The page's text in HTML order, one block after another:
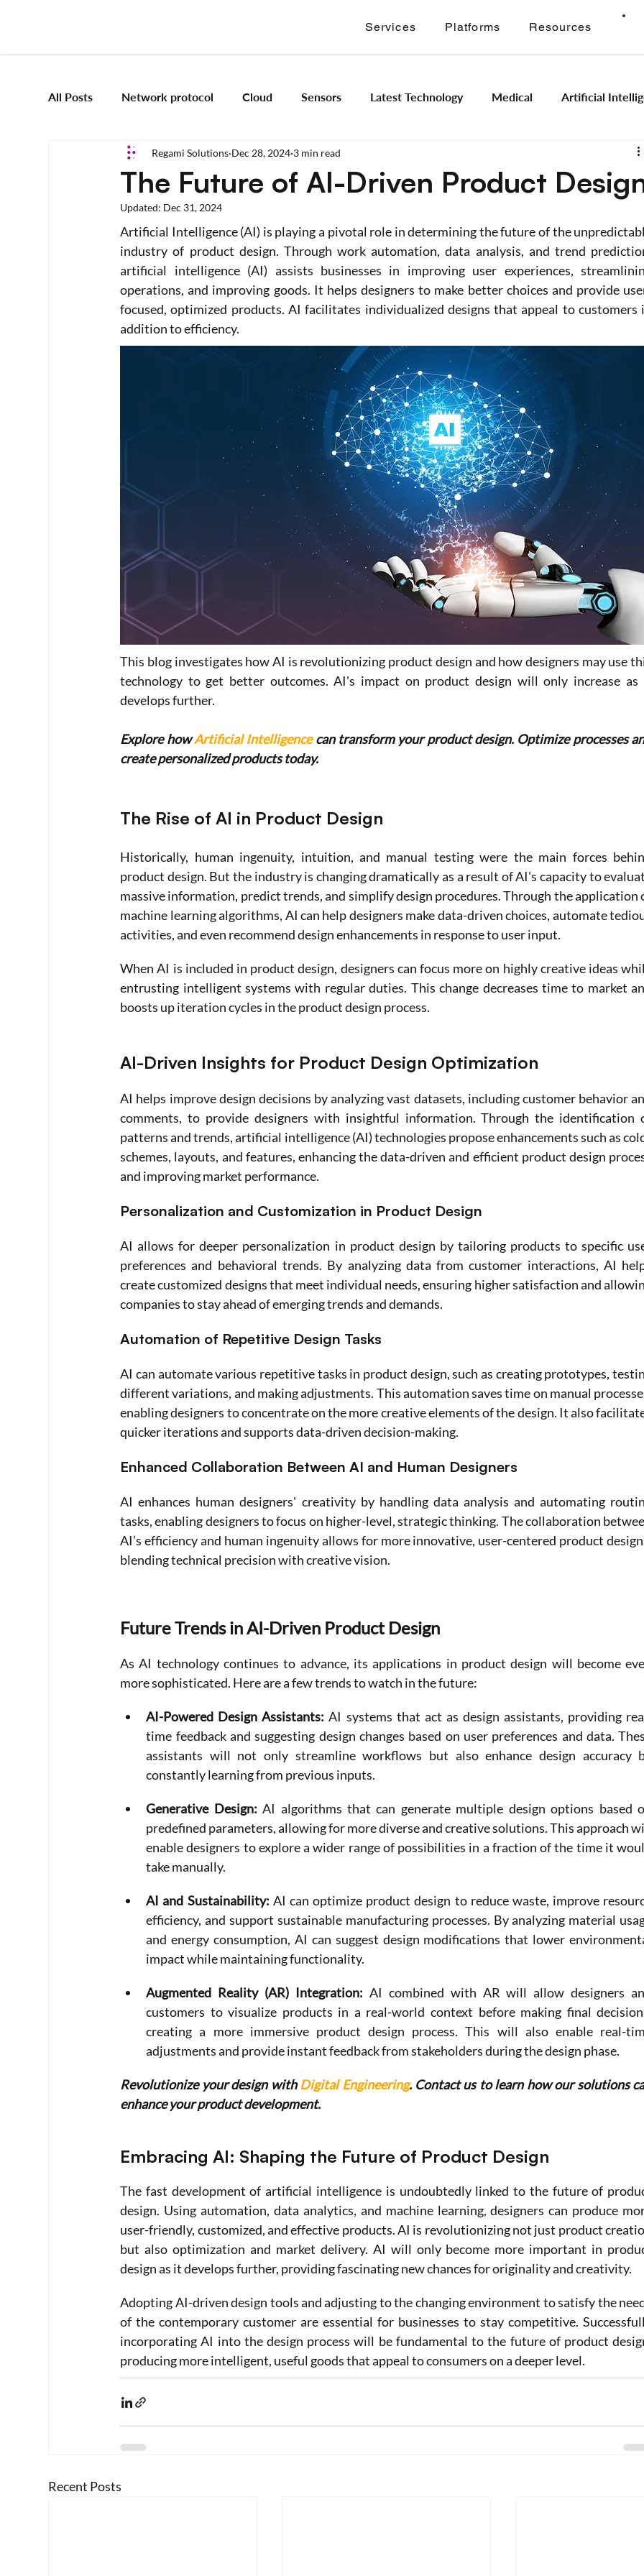
Services Platforms Resources
All Posts Network protocol Cloud Sensors Latest Technology Medical Artificial
Frameworks Mobile App Development Image Signal Processing
Vision Engineering Edge AI
Emerging tech Robotics and Automation Application Modernization Meridian ONVIF
The Future of AI-Driven Product
Regami Solutions Dec 28, 2024 3 min read
Updated: Dec 31, 2024
Artificial Intelligence (AI) is playing a pivotal role in determining the future of the
industry of product design. Through work automation, data analysis, and trend
artificial intelligence (AI) assists businesses in improving user experiences,
operations, and improving goods. It helps designers to make better choices and provide
focused, optimized products. AI facilitates individualized designs that appeal to customers
addition to efficiency.
This blog investigates how AI is revolutionizing product design and how designers may use
technology to get better outcomes. AI's impact on product design will only increase as
develops further.
Explore how Artificial Intelligence can transform your product design. Optimize processes
create personalized products today.
The Rise of AI in Product Design
Historically, human ingenuity, intuition, and manual testing were the main forces
product design. But the industry is changing dramatically as a result of AI's capacity to
massive information, predict trends, and simplify design procedures. Through the application
machine learning algorithms, AI can help designers make data-driven choices, automate
activities, and even recommend design enhancements in response to user input.
When AI is included in product design, designers can focus more on highly creative ideas
entrusting intelligent systems with regular duties. This change decreases time to market
boosts up iteration cycles in the product design process.
AI-Driven Insights for Product Design Optimization
AI helps improve design decisions by analyzing vast datasets, including customer behavior
comments, to provide designers with insightful information. Through the identification
patterns and trends, artificial intelligence (AI) technologies propose enhancements such as
schemes, layouts, and features, enhancing the data-driven and efficient product design
and improving market performance.
Personalization and Customization in Product Design
AI allows for deeper personalization in product design by tailoring products to specific
preferences and behavioral trends. By analyzing data from customer interactions, AI
create customized designs that meet individual needs, ensuring higher satisfaction and
companies to stay ahead of emerging trends and demands.
Automation of Repetitive Design Tasks
AI can automate various repetitive tasks in product design, such as creating prototypes,
different variations, and making adjustments. This automation saves time on manual
enabling designers to concentrate on the more creative elements of the design. It also
quicker iterations and supports data-driven decision-making.
Enhanced Collaboration Between AI and Human Designers
AI enhances human designers' creativity by handling data analysis and automating
tasks, enabling designers to focus on higher-level, strategic thinking. The collaboration
AI’s efficiency and human ingenuity allows for more innovative, user-centered product
blending technical precision with creative vision.
Future Trends in AI-Driven Product Design
As AI technology continues to advance, its applications in product design will become
more sophisticated. Here are a few trends to watch in the future:
AI-Powered Design Assistants: AI systems that act as design assistants, providing
time feedback and suggesting design changes based on user preferences and data.
assistants will not only streamline workflows but also enhance design accuracy
constantly learning from previous inputs.
Generative Design: AI algorithms that can generate multiple design options based
predefined parameters, allowing for more diverse and creative solutions. This approach
enable designers to explore a wider range of possibilities in a fraction of the time it
take manually.
AI and Sustainability: AI can optimize product design to reduce waste, improve
efficiency, and support sustainable manufacturing processes. By analyzing material
and energy consumption, AI can suggest design modifications that lower
impact while maintaining functionality.
Augmented Reality (AR) Integration: AI combined with AR will allow designers
customers to visualize products in a real-world context before making final
creating a more immersive product design process. This will also enable real-
adjustments and provide instant feedback from stakeholders during the design phase.
Revolutionize your design with Digital Engineering. Contact us to learn how our solutions
enhance your product development.
Embracing AI: Shaping the Future of Product Design
The fast development of artificial intelligence is undoubtedly linked to the future of
design. Using automation, data analytics, and machine learning, designers can produce
user-friendly, customized, and effective products. AI is revolutionizing not just product
but also optimization and market delivery. AI will only become more important in
design as it develops further, providing fascinating new chances for originality and creativity.
Adopting AI-driven design tools and adjusting to the changing environment to satisfy the
of the contemporary customer are essential for businesses to stay competitive.
incorporating AI into the design process will be fundamental to the future of product
producing more intelligent, useful goods that appeal to consumers on a deeper level.
Recent Posts